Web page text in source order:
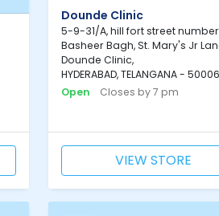
Dounde Clinic
5-9-31/A, hill fort street
Basheer Bagh, St. Mary's Jr
Dounde Clinic,
HYDERABAD, TELANGANA -
Open
Closes by 7 pm
VIEW STORE